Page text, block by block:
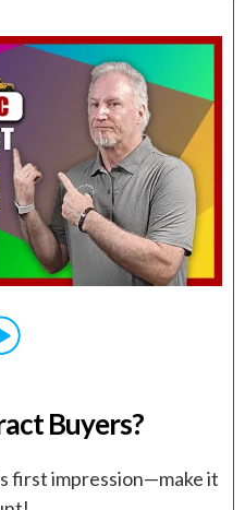
Buyers?
first impression—make it